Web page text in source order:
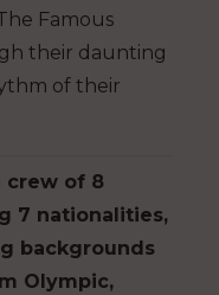
Famous
their daunting
of their
crew of 8
7 nationalities,
backgrounds
Olympic,